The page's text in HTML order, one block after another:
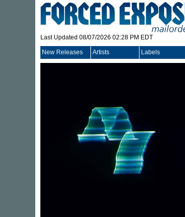
Last Updated 08/07/2026 02:28 PM EDT
New Releases Artists Labels